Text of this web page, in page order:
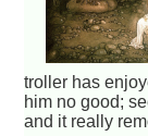
troller has
him no good;
and it really